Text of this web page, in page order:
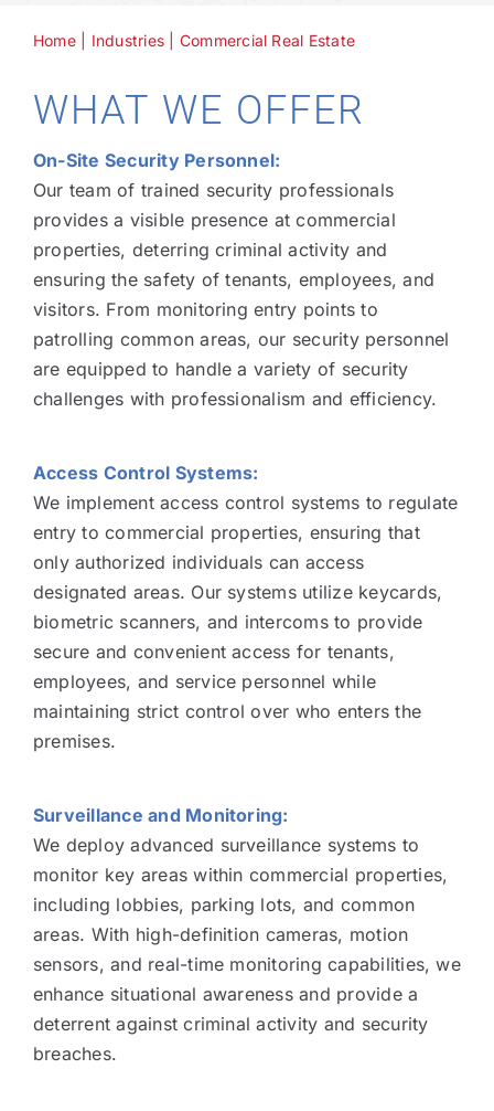
About
Careers
News
Home| Industries Commercial Real Estate
WHAT WE OFFER
On-Site Security Personnel:
Our team of trained security professionals
provides a visible presence at commercial
properties, deterring criminal activity and
ensuring the safety of tenants, employees, and
visitors. From monitoring entry points to
patrolling common areas, our security personnel
are equipped to handle a variety of security
challenges with professionalism and efficiency.
Access Control Systems:
We implement access control systems to regulate
entry to commercial properties, ensuring that
only authorized individuals can access
designated areas. Our systems utilize keycards,
biometric scanners, and intercoms to provide
secure and convenient access for tenants,
employees, and service personnel while
maintaining strict control over who enters the
premises.
Surveillance and Monitoring:
We deploy advanced surveillance systems to
monitor key areas within commercial properties,
including lobbies, parking lots, and common
areas. With high-definition cameras, motion
sensors, and real-time monitoring capabilities, we
enhance situational awareness and provide a
deterrent against criminal activity and security
breaches.